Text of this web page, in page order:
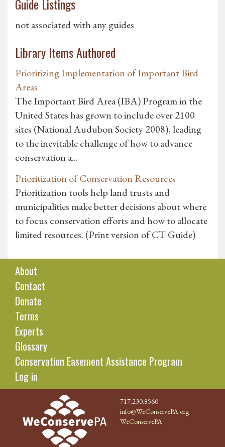
Guide Listings
not associated with any guides
Library Items Authored
Prioritizing Implementation of Important Bird
Areas
The Important Bird Area (IBA) Program in the
United States has grown to include over 2100
sites (National Audubon Society 2008), leading
to the inevitable challenge of how to advance
conservation a...
Prioritization of Conservation Resources
Prioritization tools help land trusts and
municipalities make better decisions about where
to focus conservation efforts and how to allocate
limited resources. (Print version of CT Guide)
About
Contact
Donate
Terms
Experts
Glossary
Conservation Easement Assistance Program
Log in
717.230.8560
info@WeConservePA.org
WeConservePA